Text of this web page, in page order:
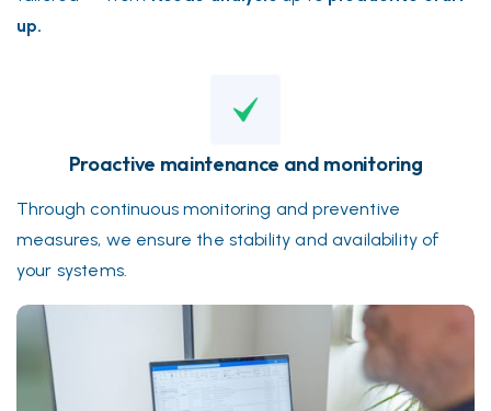
up.
Proactive maintenance and monitoring
Through continuous monitoring and preventive
measures, we ensure the stability and availability of
your systems.